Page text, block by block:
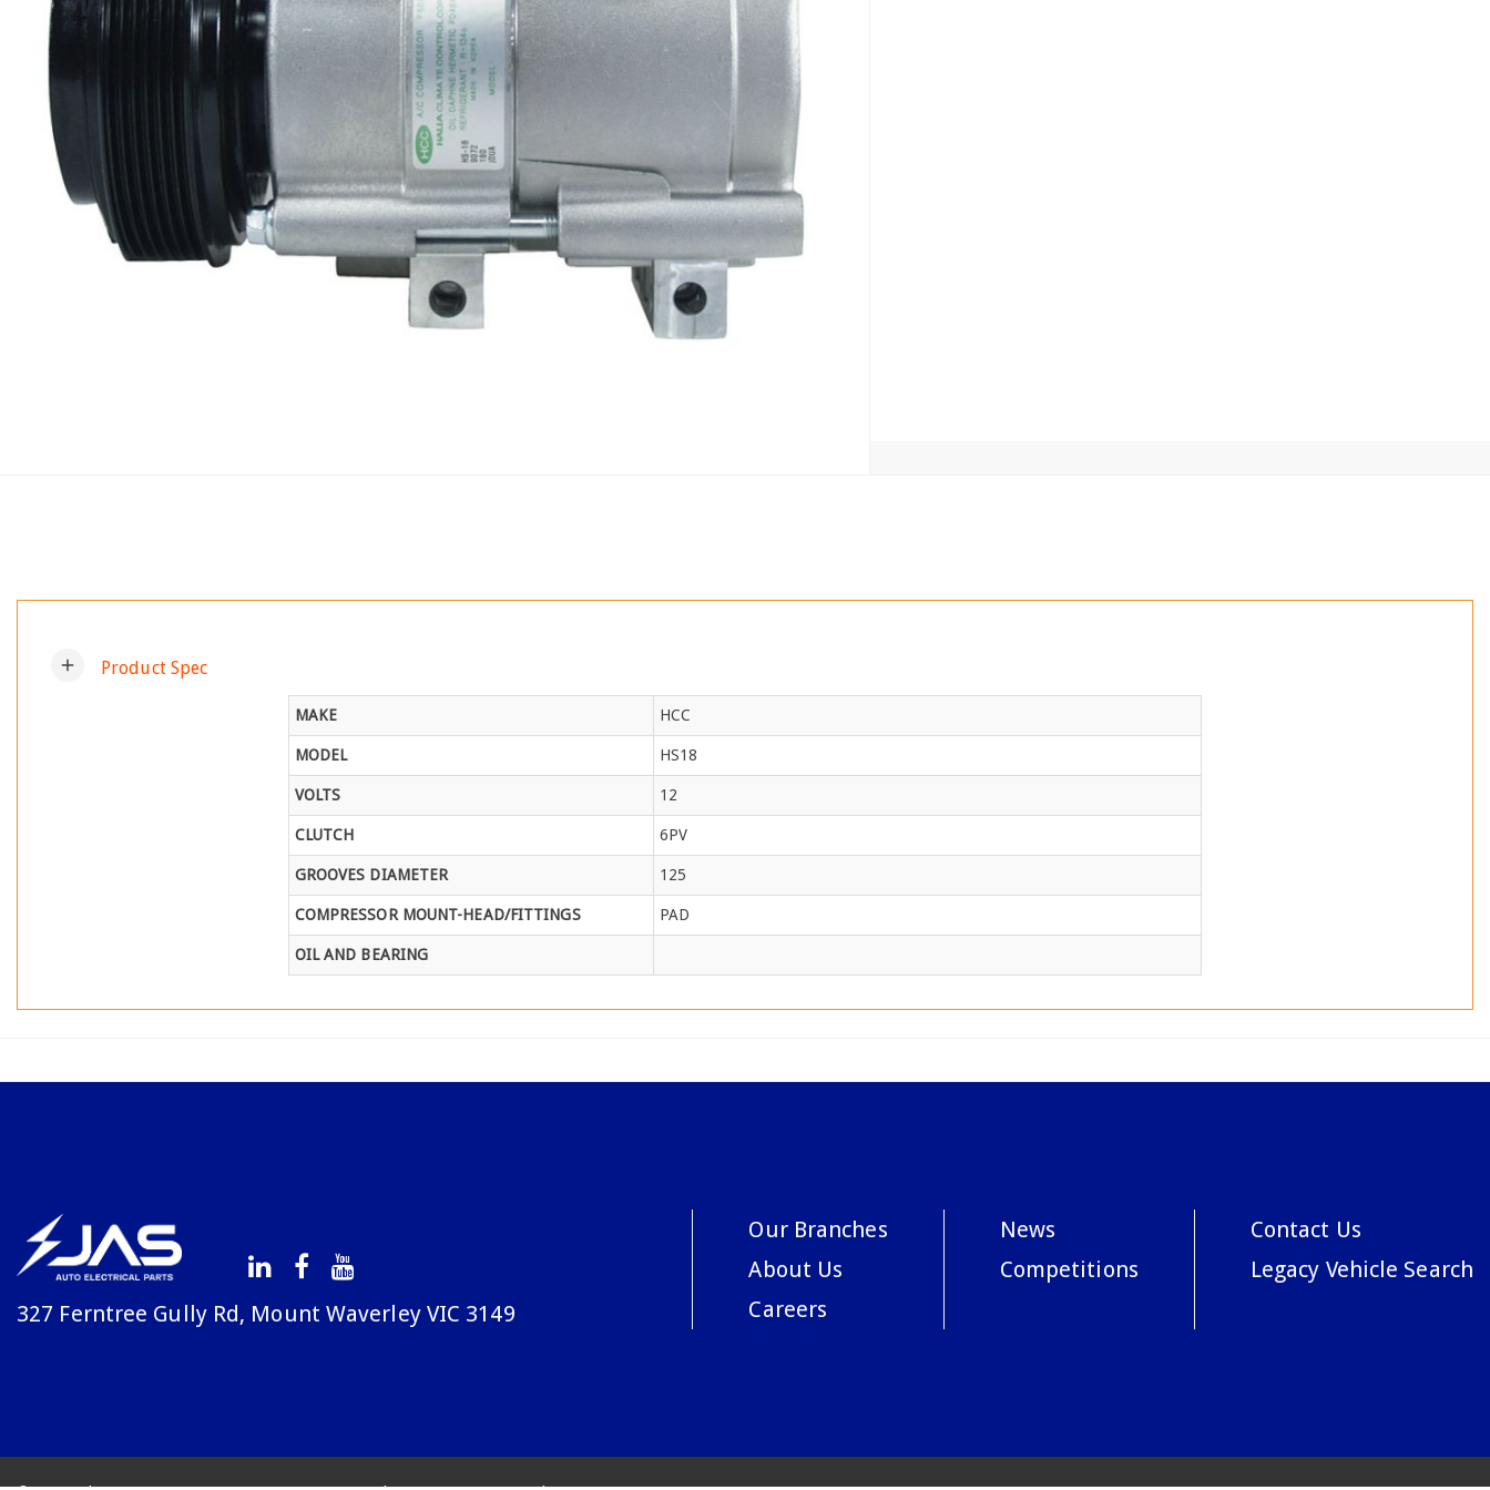
add Product Spec
MAKE HCC
MODEL HS18
VOLTS 12
CLUTCH 6PV
GROOVES DIAMETER 125
COMPRESSOR MOUNT-HEAD/FITTINGS PAD
OIL AND BEARING
327 Ferntree Gully Rd, Mount Waverley VIC 3149
Our Branches
About Us
Careers
News
Competitions
Contact Us
Legacy Vehicle Search